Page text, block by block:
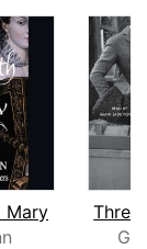
Mary